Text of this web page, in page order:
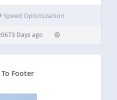
Speed Optimization
Days ago
Footer